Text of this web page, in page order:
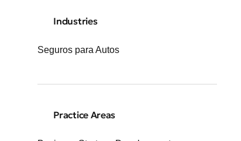
Industries
Seguros para Autos
Practice Areas